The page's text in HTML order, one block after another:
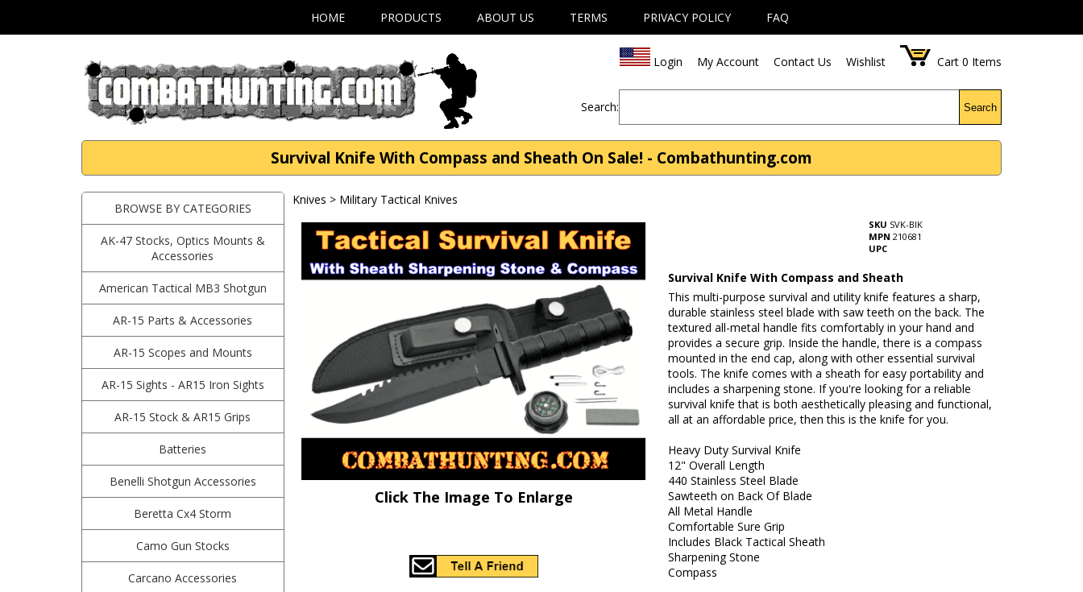
HOME PRODUCTS ABOUT US TERMS PRIVACY POLICY FAQ
Login My Account Contact Us Wishlist Cart 0 Items
Search: Search
Survival Knife With Compass and Sheath On Sale! - Combathunting.com
BROWSE BY CATEGORIES
AK-47 Stocks, Optics Mounts &
Accessories
American Tactical MB3 Shotgun
AR-15 Parts & Accessories
AR-15 Scopes and Mounts
AR-15 Sights - AR15 Iron Sights
AR-15 Stock & AR15 Grips
Batteries
Benelli Shotgun Accessories
Beretta Cx4 Storm
Camo Gun Stocks
Carcano Accessories
Knives > Military Tactical Knives
Click The Image To Enlarge
SKU SVK-BlK
MPN 210681
UPC
Survival Knife With Compass and Sheath
This multi-purpose survival and utility knife features a sharp,
durable stainless steel blade with saw teeth on the back. The
textured all-metal handle fits comfortably in your hand and
provides a secure grip. Inside the handle, there is a compass
mounted in the end cap, along with other essential survival
tools. The knife comes with a sheath for easy portability and
includes a sharpening stone. If you're looking for a reliable
survival knife that is both aesthetically pleasing and functional,
all at an affordable price, then this is the knife for you.
Heavy Duty Survival Knife
12" Overall Length
440 Stainless Steel Blade
Sawteeth on Back Of Blade
All Metal Handle
Comfortable Sure Grip
Includes Black Tactical Sheath
Sharpening Stone
Compass